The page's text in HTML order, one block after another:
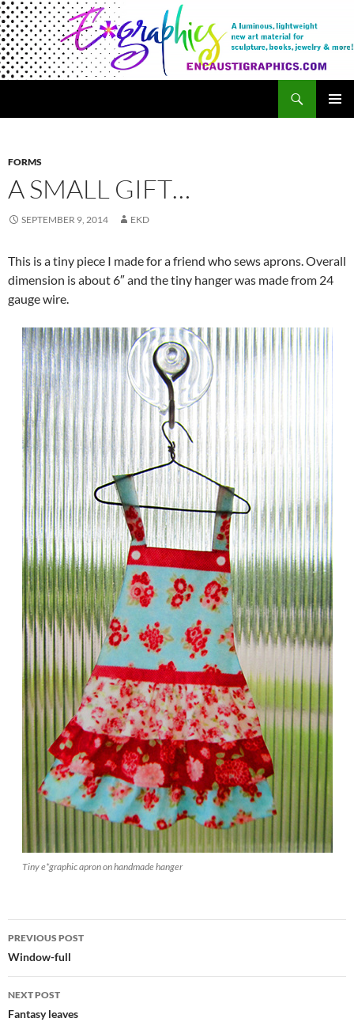
FORMS
A SMALL GIFT…
SEPTEMBER 9, 2014 EKD
This is a tiny piece I made for a friend who sews aprons. Overall
dimension is about 6″ and the tiny hanger was made from 24
gauge wire.
Tiny e*graphic apron on handmade hanger
Post
navigation
PREVIOUS POST
Window-full
NEXT POST
Fantasy leaves